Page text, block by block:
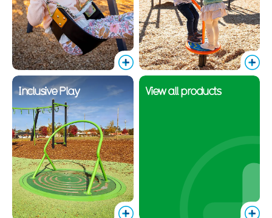
Inclusive Play View all products